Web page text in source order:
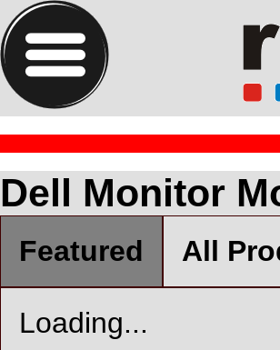
Dell Monitor
Featured All
Loading...